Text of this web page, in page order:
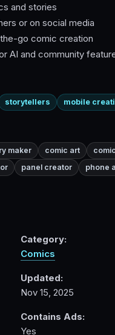
and stories
or on social media
go comic creation
AI and community
storytellers mobile
maker comic art
panel creator phone
Category:
Comics
Updated:
Nov 15, 2025
Contains Ads:
Yes